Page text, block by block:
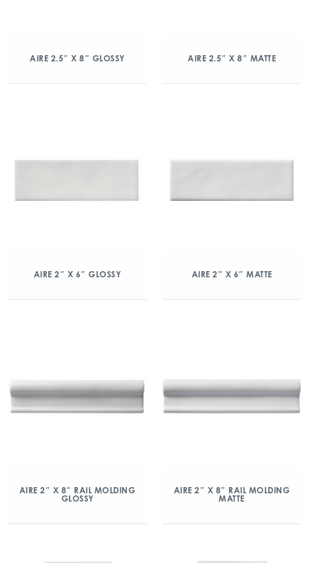
AIRE 2.5″ X 8″ GLOSSY AIRE 2.5″ X 8″ MATTE
AIRE 2″ X 6″ GLOSSY AIRE 2″ X 6″ MATTE
AIRE 2″ X 8″ RAIL MOLDING
GLOSSY
AIRE 2″ X 8″ RAIL MOLDING
MATTE